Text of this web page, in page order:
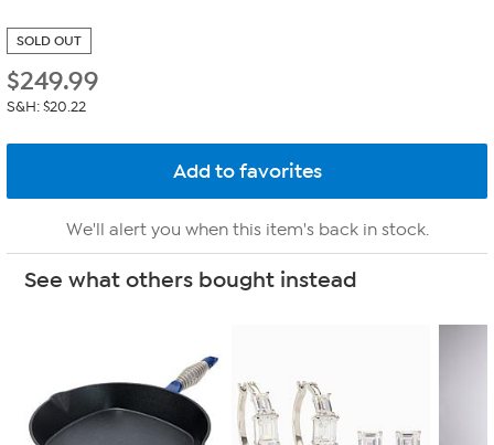
SOLD OUT
$249.99
S&H: $20.22
We'll alert you when this item's back in stock.
See what others bought instead